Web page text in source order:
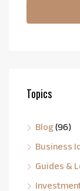
Topics
Blog(96)
Business
Guides &